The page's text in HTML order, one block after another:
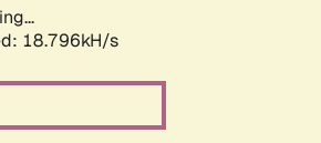
18.796kH/s